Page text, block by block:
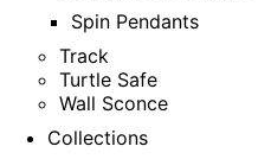
Spin Pendants
Track
Turtle Safe
Wall Sconce
Collections